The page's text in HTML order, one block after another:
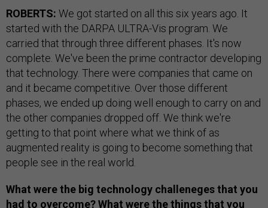
ROBERTS: We got started on all this six years ago. It
started with the DARPA ULTRA-Vis program. We
carried that through three different phases. It's now
complete. We've been the prime contractor developing
that technology. There were companies that came on
and it became competitive. Over those different
phases, we ended up doing well enough to carry on and
the other companies dropped off. We think we're
getting to that point where what we think of as
augmented reality is going to become something that
people see in the real world.
What were the big technology challeneges that you
had to overcome? What were the things that you